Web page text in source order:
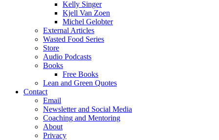
Kelly Singer
Kjell Van Zoen
Michel Gelobter
External Articles
Wasted Food Series
Store
Audio Podcasts
Books
Free Books
Lean and Green Quotes
Contact
Email
Newsletter and Social Media
Coaching and Mentoring
About
Privacy